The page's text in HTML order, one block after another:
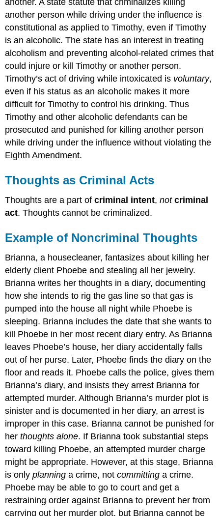
another. A state statute that criminalizes killing
another person while driving under the influence is
constitutional as applied to Timothy, even if Timothy
is an alcoholic. The state has an interest in treating
alcoholism and preventing alcohol-related crimes that
could injure or kill Timothy or another person.
Timothy’s act of driving while intoxicated is voluntary,
even if his status as an alcoholic makes it more
difficult for Timothy to control his drinking. Thus
Timothy and other alcoholic defendants can be
prosecuted and punished for killing another person
while driving under the influence without violating the
Eighth Amendment.
Thoughts as Criminal Acts
Thoughts are a part ofcriminal intent,not criminal
act. Thoughts cannot be criminalized.
Example of Noncriminal Thoughts
Brianna, a housecleaner, fantasizes about killing her
elderly client Phoebe and stealing all her jewelry.
Brianna writes her thoughts in a diary, documenting
how she intends to rig the gas line so that gas is
pumped into the house all night while Phoebe is
sleeping. Brianna includes the date that she wants to
kill Phoebe in her most recent diary entry. As Brianna
leaves Phoebe’s house, her diary accidentally falls
out of her purse. Later, Phoebe finds the diary on the
floor and reads it. Phoebe calls the police, gives them
Brianna’s diary, and insists they arrest Brianna for
attempted murder. Although Brianna’s murder plot is
sinister and is documented in her diary, an arrest is
improper in this case. Brianna cannot be punished for
herthoughts alone. If Brianna took substantial steps
toward killing Phoebe, an attempted murder charge
might be appropriate. However, at this stage, Brianna
is onlyplanning a crime, notcommitting a crime.
Phoebe may be able to go to court and get a
restraining order against Brianna to prevent her from
carrying out her murder plot, but Brianna cannot be